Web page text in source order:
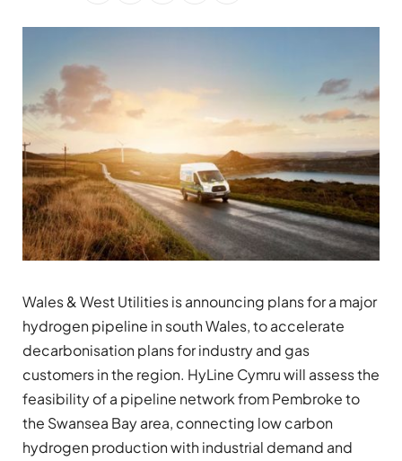
Wales & West Utilities is announcing plans for a major
hydrogen pipeline in south Wales, to accelerate
decarbonisation plans for industry and gas
customers in the region. HyLine Cymru will assess the
feasibility of a pipeline network from Pembroke to
the Swansea Bay area, connecting low carbon
hydrogen production with industrial demand and